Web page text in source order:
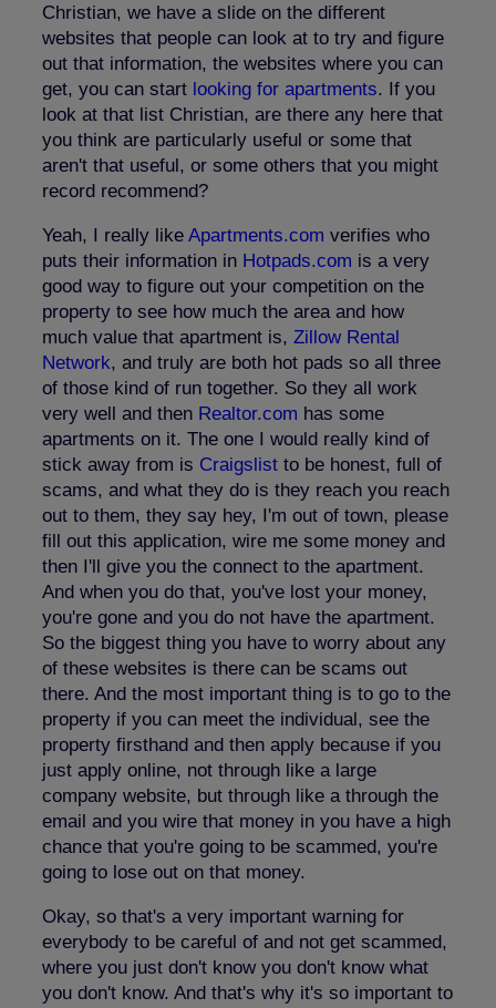
Christian, we have a slide on the different
websites that people can look at to try and figure
out that information, the websites where you can
get, you can start looking for apartments. If you
look at that list Christian, are there any here that
you think are particularly useful or some that
aren't that useful, or some others that you might
record recommend?
Yeah, I really like Apartments.com verifies who
puts their information in Hotpads.com is a very
good way to figure out your competition on the
property to see how much the area and how
much value that apartment is, Zillow Rental
Network, and truly are both hot pads so all three
of those kind of run together. So they all work
very well and then Realtor.com has some
apartments on it. The one I would really kind of
stick away from is Craigslist to be honest, full of
scams, and what they do is they reach you reach
out to them, they say hey, I'm out of town, please
fill out this application, wire me some money and
then I'll give you the connect to the apartment.
And when you do that, you've lost your money,
you're gone and you do not have the apartment.
So the biggest thing you have to worry about any
of these websites is there can be scams out
there. And the most important thing is to go to the
property if you can meet the individual, see the
property firsthand and then apply because if you
just apply online, not through like a large
company website, but through like a through the
email and you wire that money in you have a high
chance that you're going to be scammed, you're
going to lose out on that money.
Okay, so that's a very important warning for
everybody to be careful of and not get scammed,
where you just don't know you don't know what
you don't know. And that's why it's so important to